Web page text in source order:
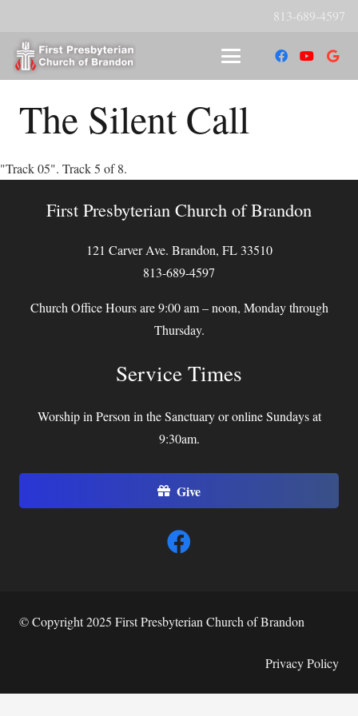
813-689-4597
The Silent Call
"Track 05". Track 5 of 8.
First Presbyterian Church of Brandon
121 Carver Ave. Brandon, FL 33510
813-689-4597
Church Office Hours are 9:00 am – noon, Monday through
Thursday.
Service Times
Worship in Person in the Sanctuary or online Sundays at
9:30am.
Give
© Copyright 2025 First Presbyterian Church of Brandon
Privacy Policy